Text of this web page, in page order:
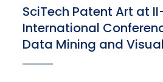
SciTech Patent Art at
International
Data Mining and